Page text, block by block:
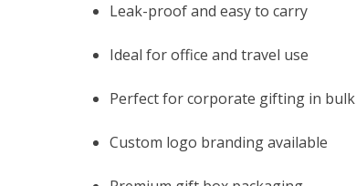
Leak-proof and easy to carry
Ideal for office and travel use
Perfect for corporate gifting in bulk
Custom logo branding available